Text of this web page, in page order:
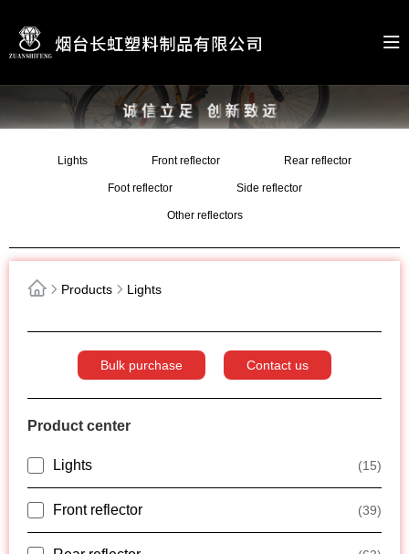
Lights Front reflector Rear reflector
Foot reflector Side reflector
Other reflectors
Products Lights
Bulk purchase Contact us
Product center
Lights (15)
Front reflector (39)